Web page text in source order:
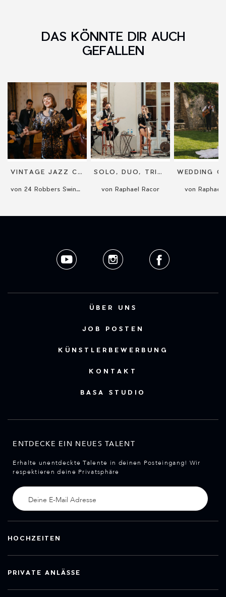
DAS KÖNNTE DIR AUCH
GEFALLEN
VINTAGE JAZZ CONCERT
von 24 Robbers Swing Band
SOLO, DUO, TRIO OR QUARTET CONCERT
von Raphael Racor von Raphael
ÜBER UNS
JOB POSTEN
KÜNSTLERBEWERBUNG
KONTAKT
BASA STUDIO
ENTDECKE EIN NEUES TALENT
Erhalte unentdeckte Talente in deinen Posteingang! Wir
respektieren deine Privatsphäre
HOCHZEITEN
PRIVATE ANLÄSSE